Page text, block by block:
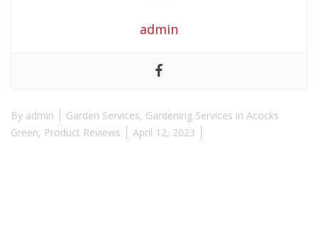
admin
By admin Garden Services, Gardening Services in Acocks
Green, Product Reviews April 12, 2023